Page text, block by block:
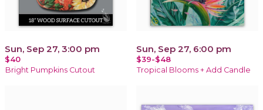
Sun, Sep 27, 3:00 pm
$40
Bright Pumpkins Cutout
Sun, Sep 27, 6:00 pm
$39-$48
Tropical Blooms + Add Candle